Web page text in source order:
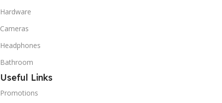
Hardware
Cameras
Headphones
Bathroom
Useful Links
Promotions